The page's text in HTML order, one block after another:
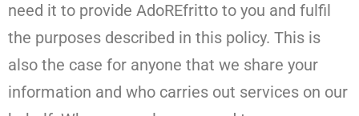
need it to provide AdoREfritto to you and fulfil
the purposes described in this policy. This is
also the case for anyone that we share your
information and who carries out services on our